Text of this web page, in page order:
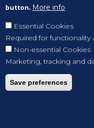
button. More info
Essential Cookies
Required for
Non-essential Cookies
Marketing, tracking and
Save preferences